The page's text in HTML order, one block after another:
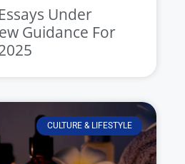
Under
Guidance For
CULTURE & LIFESTYLE